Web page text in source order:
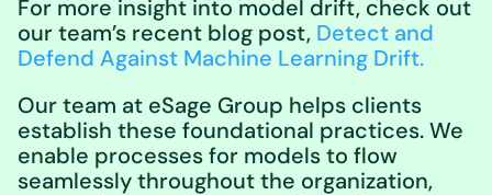
For more insight into model drift, check out
our team’s recent blog post, Detect and
Defend Against Machine Learning Drift.
Our team at eSage Group helps clients
establish these foundational practices. We
enable processes for models to flow
seamlessly throughout the organization,